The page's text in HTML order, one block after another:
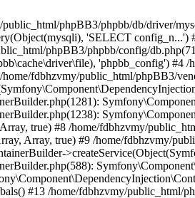
phpBB3/phpbb/db/driver/
'SELECT
phpBB3/phpbb/config/
'phpbb_config') #4
fdbhzvmy/public_html/phpBB3/
true) #8 /home/fdbhzvmy/
Array, true) #9 /home/fdbhzvmy/
#13 /home/fdbhzvmy/